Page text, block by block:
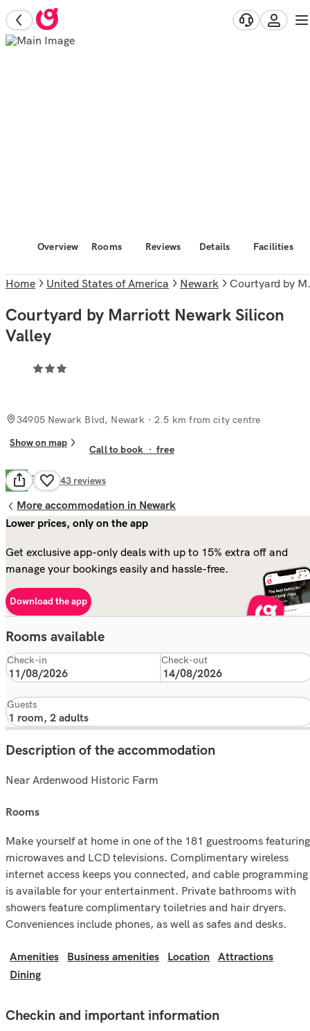
Overview Rooms Reviews Details Facilities
Home United States of America Newark Courtyard by Marriott Newark Silicon Valley
Courtyard by Marriott Newark Silicon
Valley
34905 Newark Blvd, Newark · 2.5 km from city centre
Show on map
Call to book ·free
7.7 Good 143 reviews
More accommodation in Newark
Lower prices, only on the app
Get exclusive app-only deals with up to 15% extra off and
manage your bookings easily and hassle-free.
Download the app
Rooms available
Check-in Check-out
Guests
Description of the accommodation
Near Ardenwood Historic Farm
rooms
Make yourself at home in one of the 181 guestrooms featuring
microwaves and LCD televisions. Complimentary wireless
internet access keeps you connected, and cable programming
is available for your entertainment. Private bathrooms with
showers feature complimentary toiletries and hair dryers.
Conveniences include phones, as well as safes and desks.
Amenities Business amenities Location
Attractions
Dining
Checkin and important information